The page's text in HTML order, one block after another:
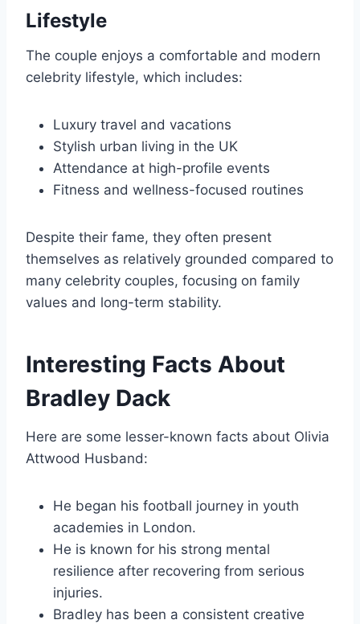
Lifestyle
The couple enjoys a comfortable and modern
celebrity lifestyle, which includes:
Luxury travel and vacations
Stylish urban living in the UK
Attendance at high-profile events
Fitness and wellness-focused routines
Despite their fame, they often present
themselves as relatively grounded compared to
many celebrity couples, focusing on family
values and long-term stability.
Interesting Facts About
Bradley Dack
Here are some lesser-known facts about Olivia
Attwood Husband:
He began his football journey in youth
academies in London.
He is known for his strong mental
resilience after recovering from serious
injuries.
Bradley has been a consistent creative